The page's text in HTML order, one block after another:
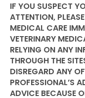
IF YOU SUSPECT
ATTENTION,
MEDICAL CARE
VETERINARY
RELYING ON ANY
THROUGH THE
DISREGARD ANY
PROFESSIONAL’S
ADVICE BECAUSE